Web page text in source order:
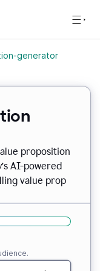
generator
proposition
AI-powered
value prop